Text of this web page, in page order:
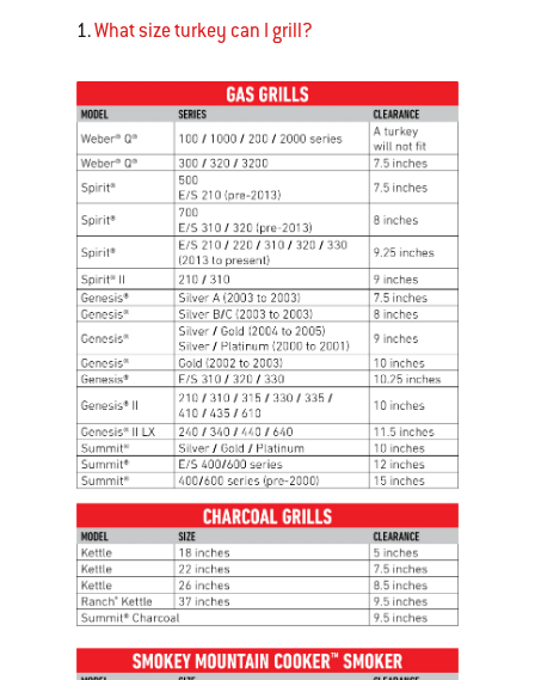
1.What size turkey can I grill?